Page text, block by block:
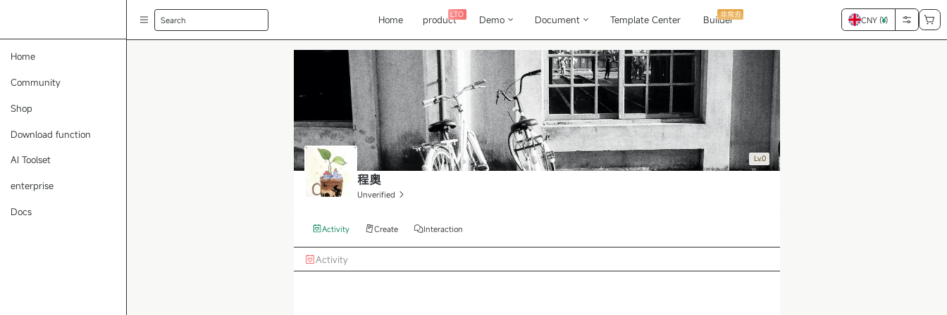
Home
Community
Shop
Download function
AI Toolset
enterprise
Docs
Search Home productLTO Demo Document Template Center Builder
非常夯
CNY (¥)
Lv.0
程奥
Unverified
Activity Create Interaction
Activity